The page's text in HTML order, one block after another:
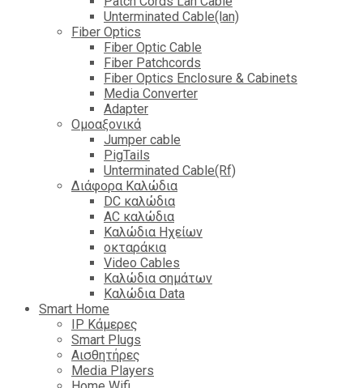
Unterminated Cable(lan)
Fiber Optics
Fiber Optic Cable
Fiber Patchcords
Fiber Optics Enclosure & Cabinets
Media Converter
Adapter
Ομοαξονικά
Jumper cable
PigTails
Unterminated Cable(Rf)
Διάφορα Καλώδια
DC καλώδια
ΑC καλώδια
Καλώδια Ηχείων
οκταράκια
Video Cables
Καλώδια σημάτων
Καλώδια Data
Smart Home
IP Κάμερες
Smart Plugs
Αισθητήρες
Media Players